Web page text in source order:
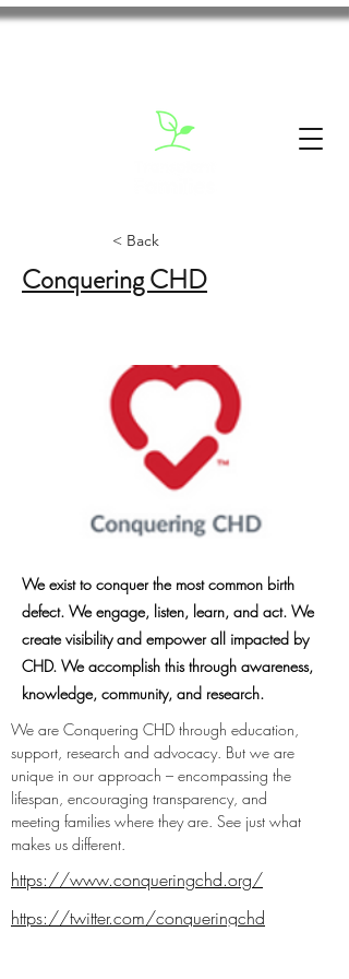
< Back
Conquering CHD
We exist to conquer the most common birth
defect. We engage, listen, learn, and act. We
create visibility and empower all impacted by
CHD. We accomplish this through awareness,
knowledge, community, and research.
We are Conquering CHD through education,
support, research and advocacy. But we are
unique in our approach – encompassing the
lifespan, encouraging transparency, and
meeting families where they are. See just what
makes us different.
https://www.conqueringchd.org/
https://twitter.com/conqueringchd